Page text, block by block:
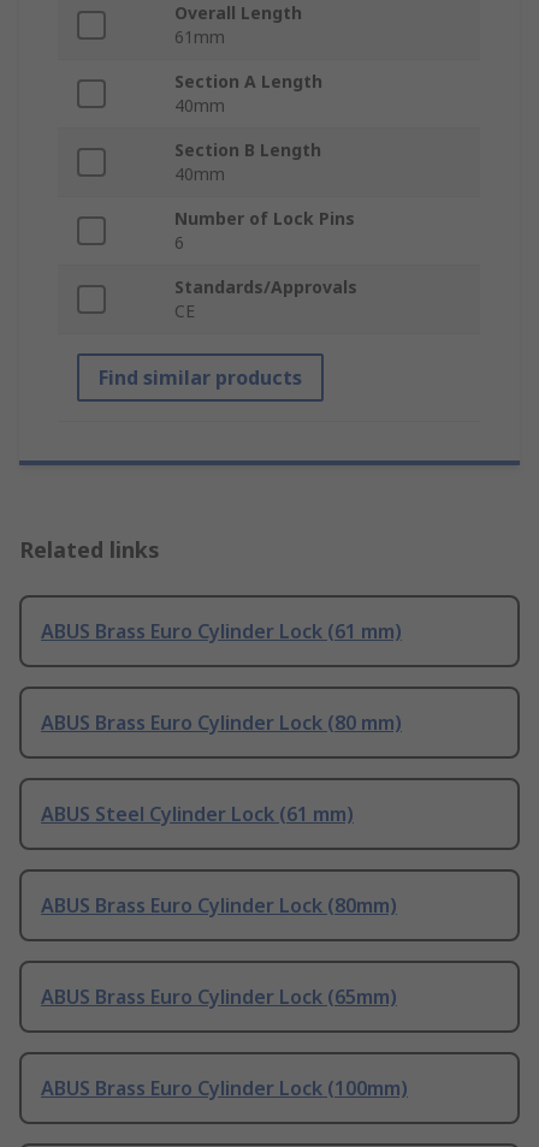
Overall Length
61mm
Section A Length
40mm
Section B Length
40mm
Number of Lock Pins
6
Standards/Approvals
CE
Find similar products
Related links
ABUS Brass Euro Cylinder Lock (61 mm)
ABUS Brass Euro Cylinder Lock (80 mm)
ABUS Steel Cylinder Lock (61 mm)
ABUS Brass Euro Cylinder Lock (80mm)
ABUS Brass Euro Cylinder Lock (65mm)
ABUS Brass Euro Cylinder Lock (100mm)